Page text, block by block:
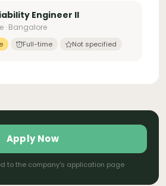
Engineer II
· Bangalore
Full-time Not specified
Apply Now
to the company's application page